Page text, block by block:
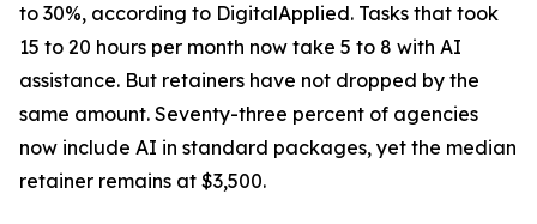
to 30%, according to DigitalApplied. Tasks that took
15 to 20 hours per month now take 5 to 8 with AI
assistance. But retainers have not dropped by the
same amount. Seventy-three percent of agencies
now include AI in standard packages, yet the median
retainer remains at $3,500.